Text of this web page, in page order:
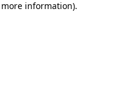
information).